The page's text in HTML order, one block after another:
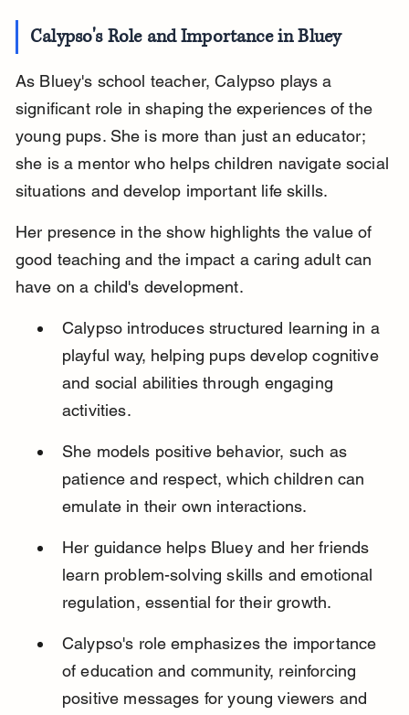
Calypso's Role and Importance in Bluey
As Bluey's school teacher, Calypso plays a
significant role in shaping the experiences of the
young pups. She is more than just an educator;
she is a mentor who helps children navigate social
situations and develop important life skills.
Her presence in the show highlights the value of
good teaching and the impact a caring adult can
have on a child's development.
Calypso introduces structured learning in a
playful way, helping pups develop cognitive
and social abilities through engaging
activities.
She models positive behavior, such as
patience and respect, which children can
emulate in their own interactions.
Her guidance helps Bluey and her friends
learn problem-solving skills and emotional
regulation, essential for their growth.
Calypso's role emphasizes the importance
of education and community, reinforcing
positive messages for young viewers and